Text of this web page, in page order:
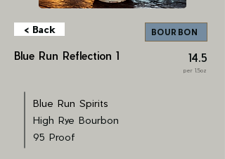
< Back BOURBON
Blue Run Reflection 1 14.5
per 1.5oz
Blue Run Spirits
High Rye Bourbon
95 Proof